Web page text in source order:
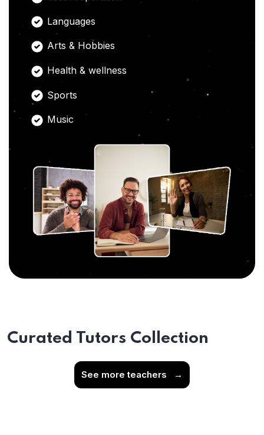
Languages
Arts & Hobbies
Health & wellness
Sports
Music
Curated Tutors Collection
See more teachers →